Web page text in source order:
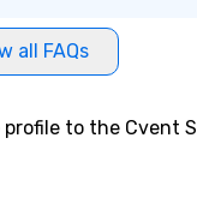
all FAQs
to the Cvent